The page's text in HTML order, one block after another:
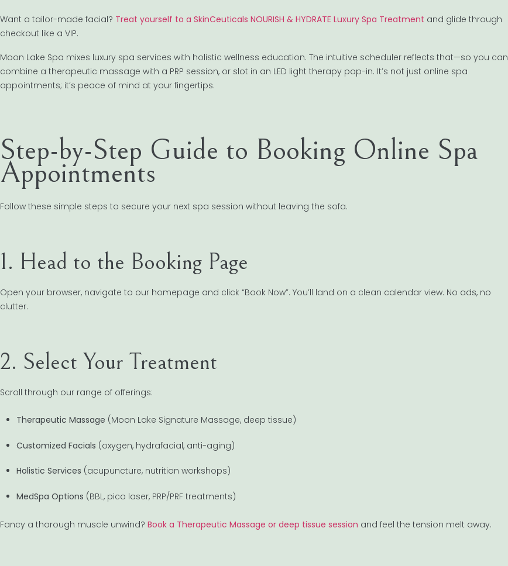
Want a tailor-made facial? Treat yourself to a SkinCeuticals NOURISH & HYDRATE Luxury Spa Treatment and glide through
checkout like a VIP.
Moon Lake Spa mixes luxury spa services with holistic wellness education. The intuitive scheduler reflects that—so you can
combine a therapeutic massage with a PRP session, or slot in an LED light therapy pop-in. It’s not just online spa
appointments; it’s peace of mind at your fingertips.
Step-by-Step Guide to Booking Online Spa
Appointments
Follow these simple steps to secure your next spa session without leaving the sofa.
1. Head to the Booking Page
Open your browser, navigate to our homepage and click “Book Now”. You’ll land on a clean calendar view. No ads, no
clutter.
2. Select Your Treatment
Scroll through our range of offerings:
Therapeutic Massage (Moon Lake Signature Massage, deep tissue)
Customized Facials (oxygen, hydrafacial, anti-aging)
Holistic Services (acupuncture, nutrition workshops)
MedSpa Options (BBL, pico laser, PRP/PRF treatments)
Fancy a thorough muscle unwind? Book a Therapeutic Massage or deep tissue session and feel the tension melt away.